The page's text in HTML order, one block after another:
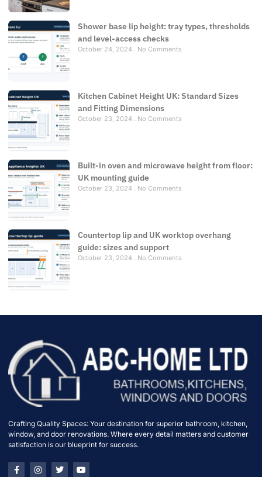
Shower base lip height: tray types, thresholds
and level-access checks
October 24, 2024 No Comments
Kitchen Cabinet Height UK: Standard Sizes
and Fitting Dimensions
October 23, 2024 No Comments
Built-in oven and microwave height from floor:
UK mounting guide
October 23, 2024 No Comments
Countertop lip and UK worktop overhang
guide: sizes and support
October 23, 2024 No Comments
Crafting Quality Spaces: Your destination for superior bathroom, kitchen,
window, and door renovations. Where every detail matters and customer
satisfaction is our blueprint for success.